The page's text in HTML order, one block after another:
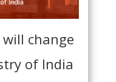
change
of India